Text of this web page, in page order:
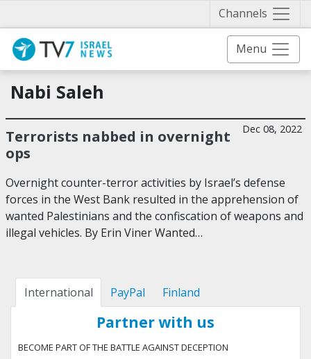
Channels
Menu
Nabi Saleh
Dec 08, 2022
Terrorists nabbed in overnight
ops
Overnight counter-terror activities by Israel’s defense
forces in the West Bank resulted in the apprehension of
wanted Palestinians and the confiscation of weapons and
illegal vehicles. By Erin Viner Wanted…
International PayPal Finland
Partner with us
BECOME PART OF THE BATTLE AGAINST DECEPTION